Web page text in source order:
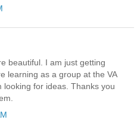
beautiful. I am just getting
learning as a group at the VA
for ideas. Thanks you